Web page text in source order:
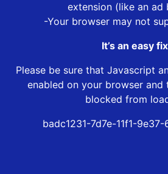
extension (like an ad
-Your browser may not
It’s an easy
Please be sure that Javascript
enabled on your browser and
blocked from
badc1231-7d7e-11f1-